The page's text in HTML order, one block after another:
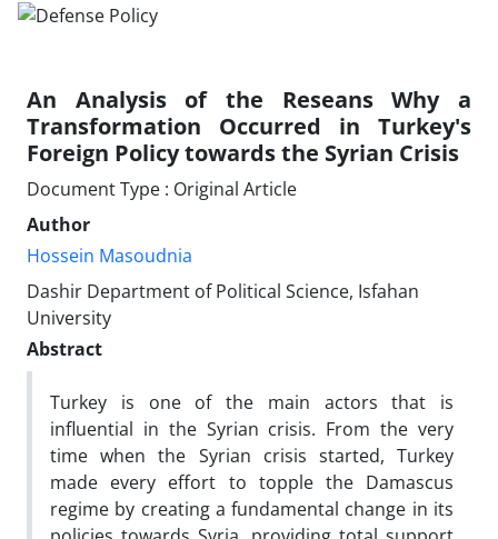
An Analysis of the Reseans Why a
Transformation Occurred in Turkey's
Foreign Policy towards the Syrian Crisis
Document Type : Original Article
Author
Hossein Masoudnia
Dashir Department of Political Science, Isfahan
University
Abstract
Turkey is one of the main actors that is
influential in the Syrian crisis. From the very
time when the Syrian crisis started, Turkey
made every effort to topple the Damascus
regime by creating a fundamental change in its